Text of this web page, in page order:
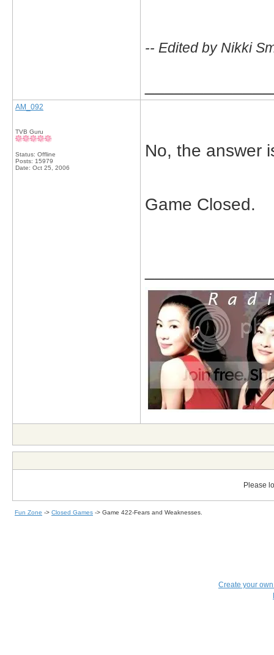
-- Edited by Nikki
AM_092
TVB Guru
Status: Offline
Posts: 15979
Date: Oct 25, 2006
No, the answer
Game Closed.
Please
Fun Zone -> Closed Games -> Game 422-Fears and Weaknesses.
Create your